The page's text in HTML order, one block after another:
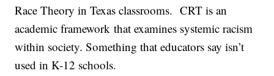
Race Theory in Texas classrooms. CRT is an
academic framework that examines systemic racism
within society. Something that educators say isn’t
used in K-12 schools.